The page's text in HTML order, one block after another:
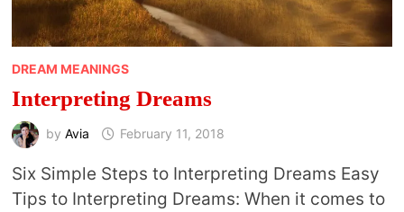
DREAM MEANINGS
Interpreting Dreams
by Avia February 11, 2018
Six Simple Steps to Interpreting Dreams Easy
Tips to Interpreting Dreams: When it comes to